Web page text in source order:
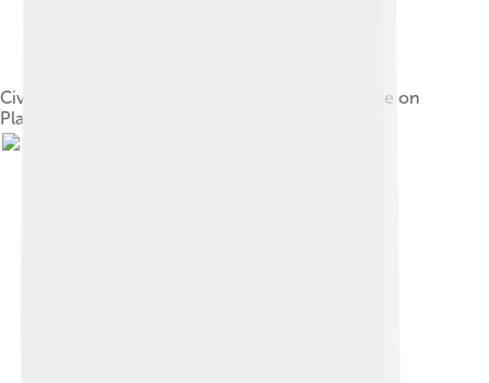
Civilian casualties after the air attack and massacre on
Plaza de Mayo, June 1955